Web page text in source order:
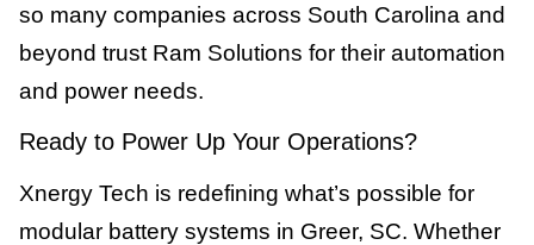
so many companies across South Carolina and
beyond trust Ram Solutions for their automation
and power needs.
Ready to Power Up Your Operations?
Xnergy Tech is redefining what’s possible for
modular battery systems in Greer, SC. Whether